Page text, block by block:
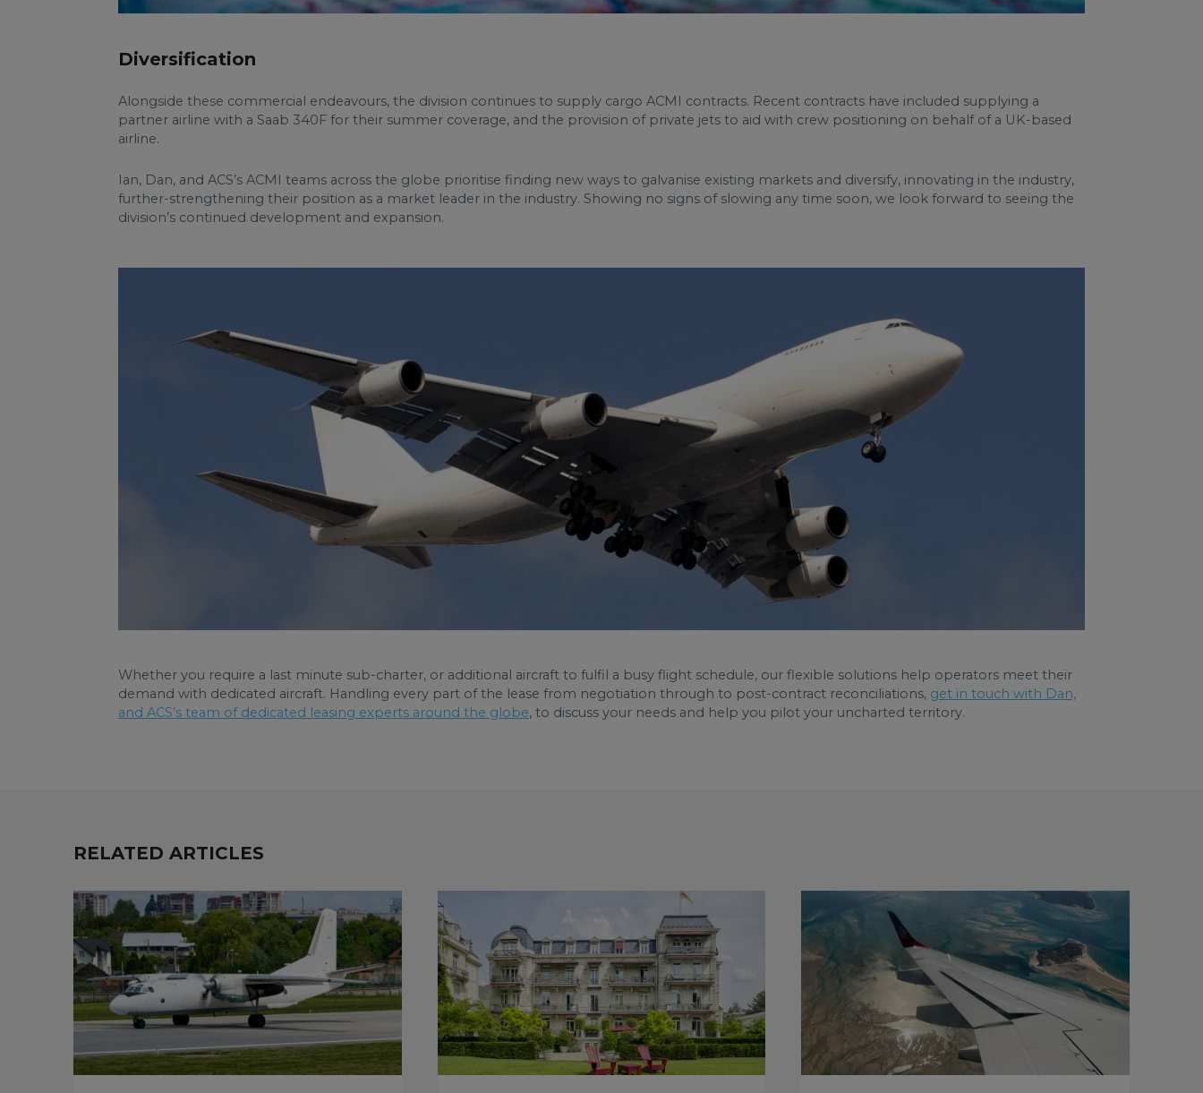
Diversification
Alongside these commercial endeavours, the division continues to supply cargo ACMI contracts. Recent contracts have included supplying a
partner airline with a Saab 340F for their summer coverage, and the provision of private jets to aid with crew positioning on behalf of a UK-based
airline.
Ian, Dan, and ACS’s ACMI teams across the globe prioritise finding new ways to galvanise existing markets and diversify, innovating in the industry,
further-strengthening their position as a market leader in the industry. Showing no signs of slowing any time soon, we look forward to seeing the
division’s continued development and expansion.
Whether you require a last minute sub-charter, or additional aircraft to fulfil a busy flight schedule, our flexible solutions help operators meet their
demand with dedicated aircraft. Handling every part of the lease from negotiation through to post-contract reconciliations, get in touch with Dan,
and ACS’s team of dedicated leasing experts around the globe, to discuss your needs and help you pilot your uncharted territory.
RELATED ARTICLES